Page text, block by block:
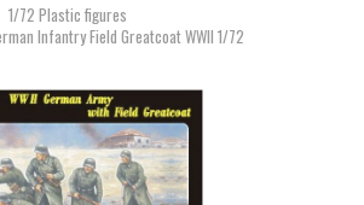
1/72 Plastic figures
Infantry Field Greatcoat WWII 1/72